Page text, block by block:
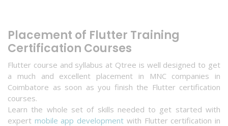
Placement of Flutter Training
Certification Courses
Flutter course and syllabus at Qtree is well designed to get
a much and excellent placement in MNC companies in
Coimbatore as soon as you finish the Flutter certification
courses.
Learn the whole set of skills needed to get started with
expert mobile app development with Flutter certification in